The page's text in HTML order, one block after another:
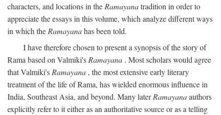
characters, and locations in the Ramayanatradition in order to
appreciate the essays in this volume, which analyze different ways
in which the Ramayanahas been told.
I have therefore chosen to present a synopsis of the story of
Rama based on Valmiki's Ramayana . Most scholars would agree
that Valmiki's Ramayana , the most extensive early literary
treatment of the life of Rama, has wielded enormous influence in
India, Southeast Asia, and beyond. Many laterRamayanaauthors
explicitly refer to it either as an authoritative source or as a telling